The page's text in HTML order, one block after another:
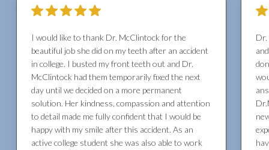
I would like to thank Dr. McClintock for the
beautiful job she did on my teeth after an accident
in college. I busted my front teeth out and Dr.
McClintock had them temporarily fixed the next
day until we decided on a more permanent
solution. Her kindness, compassion and attention
to detail made me fully confident that I would be
happy with my smile after this accident. As an
active college student she was also able to work
Dr.